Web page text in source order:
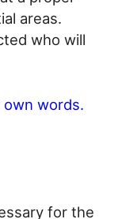
areas.
who will
words.
for the